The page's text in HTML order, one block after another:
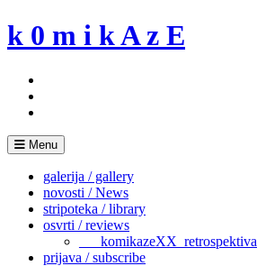
Skip
to
k 0 m i k A z E
Menu
galerija / gallery
novosti / News
stripoteka / library
osvrti / reviews
___komikazeXX_retrospektiva
prijava / subscribe